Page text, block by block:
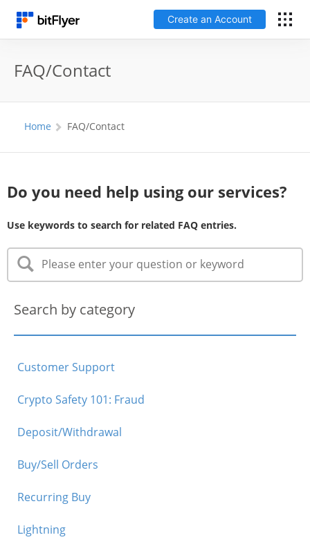
Create an Account
Fees
Glossary
FAQ/Contact
Home FAQ/Contact
Do you need help using our services?
Use keywords to search for related FAQ entries.
Search by category
Customer Support
Crypto Safety 101: Fraud
Deposit/Withdrawal
Buy/Sell Orders
Recurring Buy
Lightning